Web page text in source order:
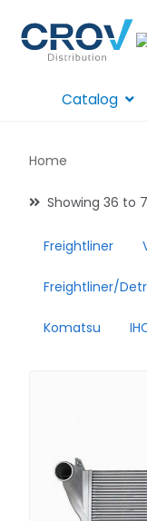
Catalog
Home
Showing 36 to
Freightliner
Freightliner/
Komatsu